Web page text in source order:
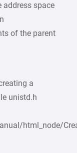
address space
of the parent
a
unistd.h
html_node/